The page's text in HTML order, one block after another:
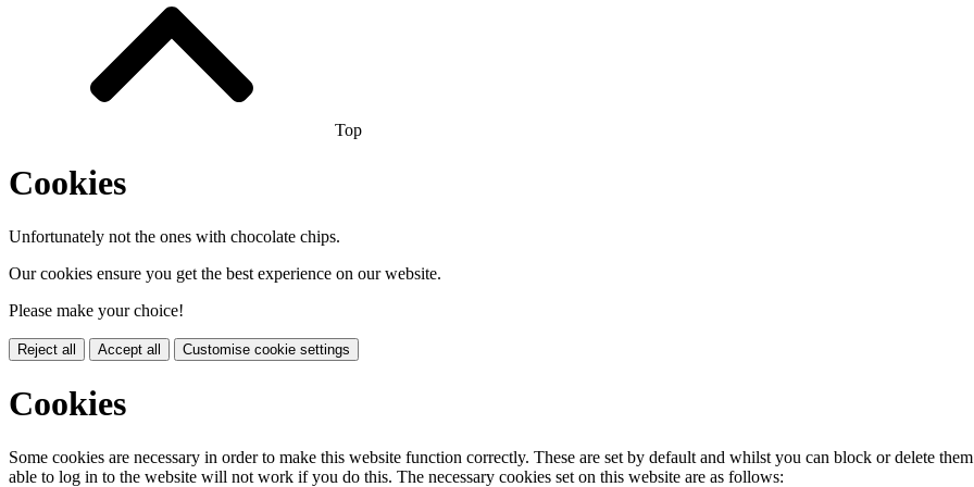
Top
Cookies
Unfortunately not the ones with chocolate chips.
Our cookies ensure you get the best experience on our website.
Please make your choice!
Reject all Accept all Customise cookie settings
Cookies
Some cookies are necessary in order to make this website function correctly. These are set by default and whilst you can block or delete
able to log in to the website will not work if you do this. The necessary cookies set on this website are as follows: